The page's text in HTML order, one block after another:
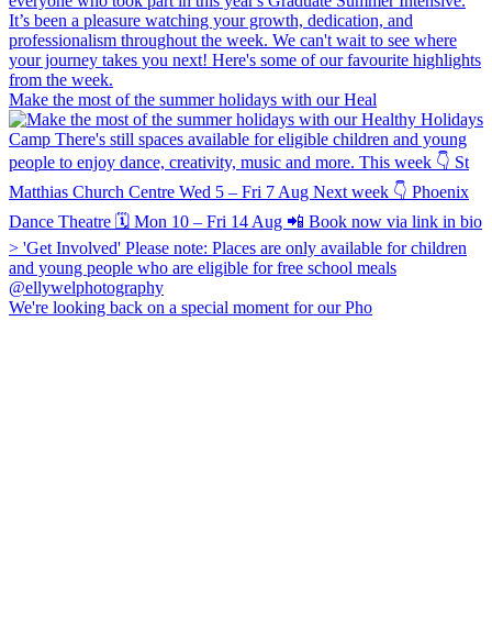
Make the most of the summer holidays with our Heal
We're looking back on a special moment for our Pho